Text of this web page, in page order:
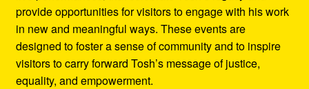
provide opportunities for visitors to engage with his work
in new and meaningful ways. These events are
designed to foster a sense of community and to inspire
visitors to carry forward Tosh’s message of justice,
equality, and empowerment.